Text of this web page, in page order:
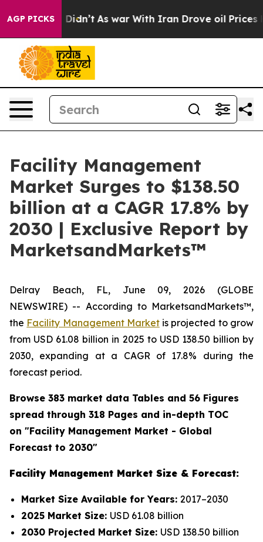
AGP PICKS
it Didn’t As war With Iran Drove oil Prices Higher,
Facility Management
Market Surges to $138.50
billion at a CAGR 17.8% by
2030 | Exclusive Report by
MarketsandMarkets™
Delray Beach, FL, June 09, 2026 (GLOBE
NEWSWIRE) -- According to MarketsandMarkets™,
the Facility Management Marketis projected to grow
from USD 61.08 billion in 2025 to USD 138.50 billion by
2030, expanding at a CAGR of 17.8% during the
forecast period.
Browse 383 market data Tables and 56 Figures
spread through 318 Pages and in-depth TOC
on "Facility Management Market - Global
Forecast to 2030"
Facility Management Market Size & Forecast:
Market Size Available for Years: 2017–2030
2025 Market Size: USD 61.08 billion
2030 Projected Market Size: USD 138.50 billion